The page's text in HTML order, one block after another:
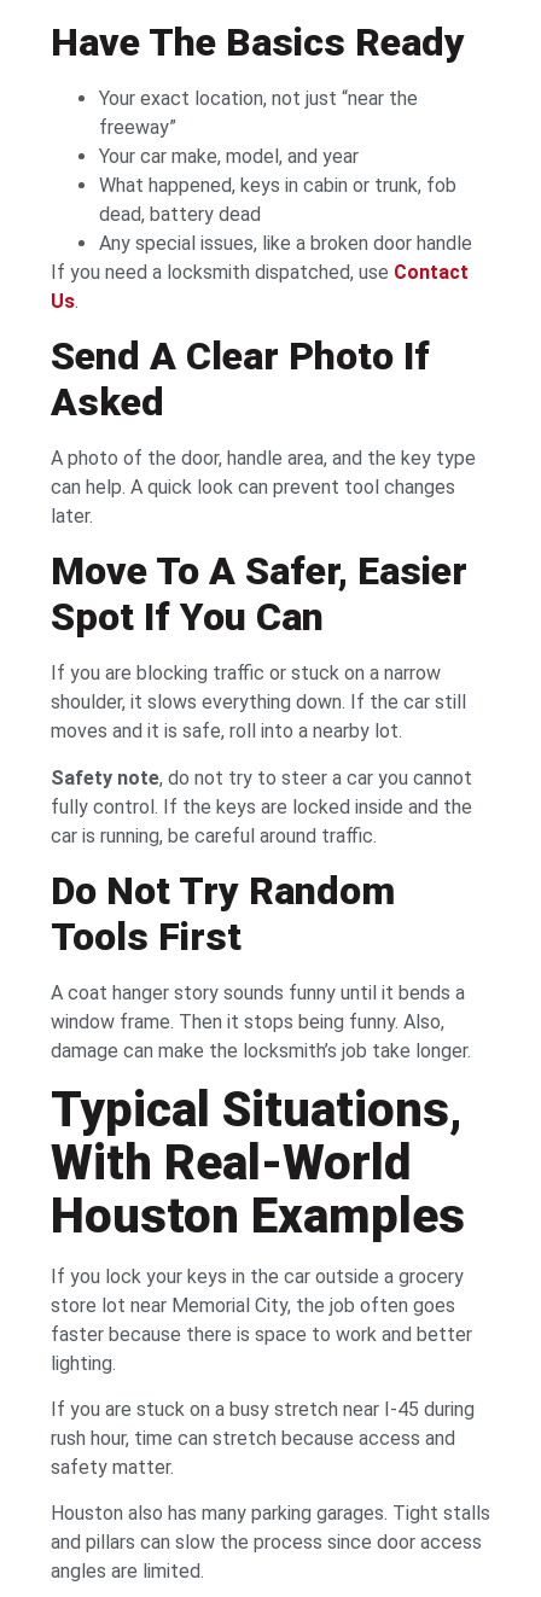
Have The Basics Ready
Your exact location, not just “near the
freeway”
Your car make, model, and year
What happened, keys in cabin or trunk, fob
dead, battery dead
Any special issues, like a broken door handle
If you need a locksmith dispatched, use Contact
Us.
Send A Clear Photo If
Asked
A photo of the door, handle area, and the key type
can help. A quick look can prevent tool changes
later.
Move To A Safer, Easier
Spot If You Can
If you are blocking traffic or stuck on a narrow
shoulder, it slows everything down. If the car still
moves and it is safe, roll into a nearby lot.
Safety note, do not try to steer a car you cannot
fully control. If the keys are locked inside and the
car is running, be careful around traffic.
Do Not Try Random
Tools First
A coat hanger story sounds funny until it bends a
window frame. Then it stops being funny. Also,
damage can make the locksmith’s job take longer.
Typical Situations,
With Real-World
Houston Examples
If you lock your keys in the car outside a grocery
store lot near Memorial City, the job often goes
faster because there is space to work and better
lighting.
If you are stuck on a busy stretch near I-45 during
rush hour, time can stretch because access and
safety matter.
Houston also has many parking garages. Tight stalls
and pillars can slow the process since door access
angles are limited.